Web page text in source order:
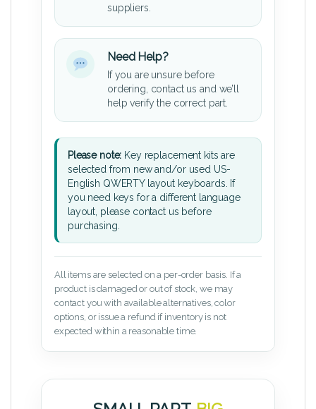
suppliers.
Need Help?
If you are unsure before
ordering, contact us and we’ll
help verify the correct part.
Please note: Key replacement kits are
selected from new and/or used US-
English QWERTY layout keyboards. If
you need keys for a different language
layout, please contact us before
purchasing.
All items are selected on a per-order basis. If a
product is damaged or out of stock, we may
contact you with available alternatives, color
options, or issue a refund if inventory is not
expected within a reasonable time.